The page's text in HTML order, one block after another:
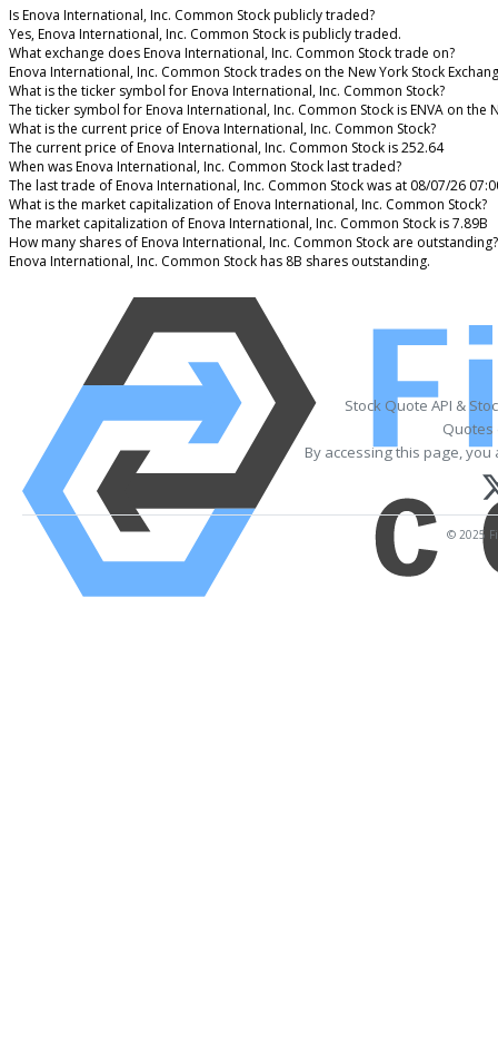
Is Enova International, Inc. Common Stock publicly traded?
Yes, Enova International, Inc. Common Stock is publicly traded.
What exchange does Enova International, Inc. Common Stock trade on?
Enova International, Inc. Common Stock trades on the New York Stock
What is the ticker symbol for Enova International, Inc. Common Stock?
The ticker symbol for Enova International, Inc. Common Stock is ENVA on the
What is the current price of Enova International, Inc. Common Stock?
The current price of Enova International, Inc. Common Stock is 252.64
When was Enova International, Inc. Common Stock last traded?
The last trade of Enova International, Inc. Common Stock was at 08/07/26
What is the market capitalization of Enova International, Inc. Common Stock?
The market capitalization of Enova International, Inc. Common Stock is 7.89B
How many shares of Enova International, Inc. Common Stock are outstanding?
Enova International, Inc. Common Stock has 8B shares outstanding.
Stock Quote API &
Quotes
By accessing this page,
© 2025